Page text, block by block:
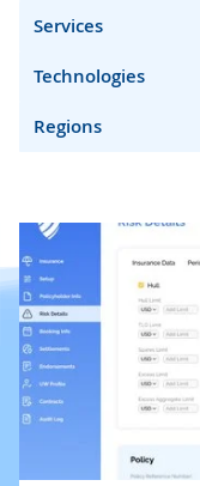
Services
Technologies
Regions